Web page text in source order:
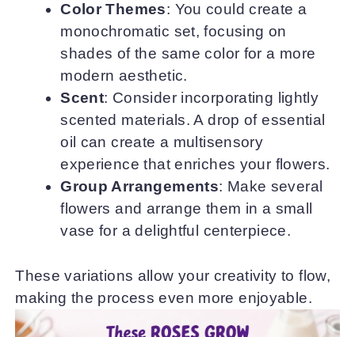
Color Themes: You could create a
monochromatic set, focusing on
shades of the same color for a more
modern aesthetic.
Scent: Consider incorporating lightly
scented materials. A drop of essential
oil can create a multisensory
experience that enriches your flowers.
Group Arrangements: Make several
flowers and arrange them in a small
vase for a delightful centerpiece.
These variations allow your creativity to flow,
making the process even more enjoyable.